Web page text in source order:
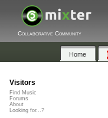
Collaborative Community
Home
Visitors
Find Music
Forums
About
Looking for...?